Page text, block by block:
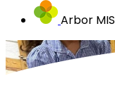
Arbor MIS